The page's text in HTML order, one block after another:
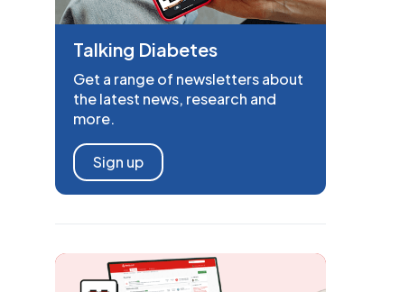
Talking Diabetes
Get a range of newsletters about
the latest news, research and
more.
Sign up